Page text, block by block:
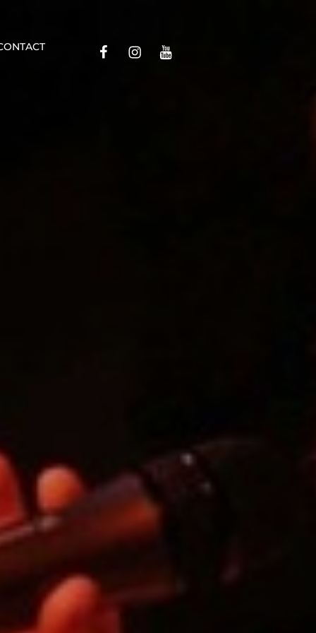
Facebook
Insta YouTube